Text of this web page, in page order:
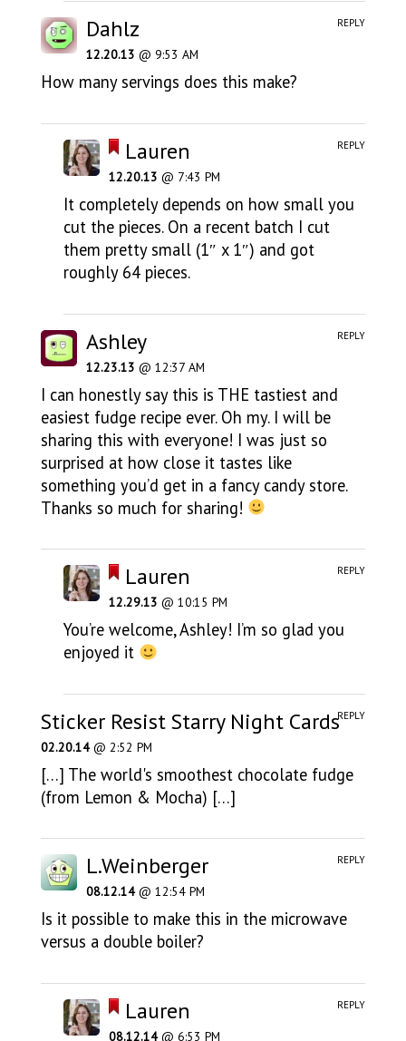
Dahlz
12.20.13 @ 9:53 AM
How many servings does this make?
REPLY
Lauren
12.20.13 @ 7:43 PM
It completely depends on how small you
cut the pieces. On a recent batch I cut
them pretty small (1″ x 1″) and got
roughly 64 pieces.
REPLY
Ashley
12.23.13 @ 12:37 AM
I can honestly say this is THE tastiest and
easiest fudge recipe ever. Oh my. I will be
sharing this with everyone! I was just so
surprised at how close it tastes like
something you’d get in a fancy candy store.
Thanks so much for sharing!
REPLY
Lauren
12.29.13 @ 10:15 PM
You’re welcome, Ashley! I’m so glad you
enjoyed it
REPLY
Sticker Resist Starry Night Cards
02.20.14@ 2:52 PM
[…] The world's smoothest chocolate fudge
(from Lemon & Mocha) […]
REPLY
L.Weinberger
08.12.14@ 12:54 PM
Is it possible to make this in the microwave
versus a double boiler?
REPLY
Lauren
08.12.14@ 6:53 PM
REPLY